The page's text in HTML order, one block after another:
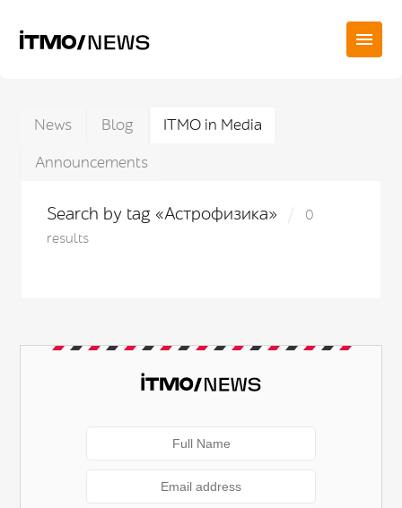
News Blog
ITMO in Media
Announcements
Search by tag «Астрофизика»
0
results